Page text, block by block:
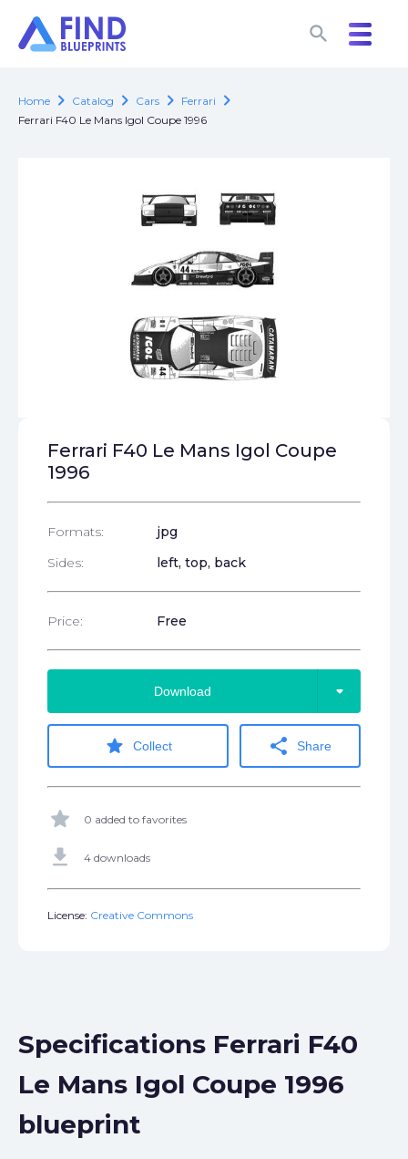
search
search
Home chevron_right Catalog chevron_right Cars chevron_right Ferrari chevron_right
Ferrari F40 Le Mans Igol Coupe 1996
Ferrari F40 Le Mans Igol Coupe
1996
Formats:
jpg
Sides:
left, top, back
Price: Free
Download arrow_drop_down
star Collect share Share
star 0 added to favorites
get_app 4 downloads
License: Creative Commons
Specifications Ferrari F40
Le Mans Igol Coupe 1996
blueprint